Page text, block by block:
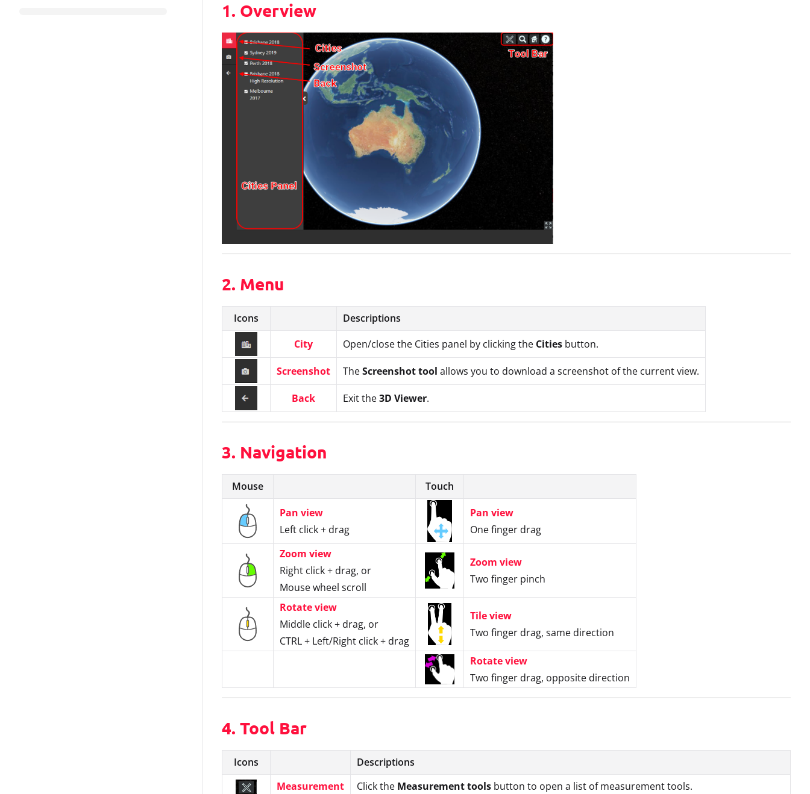
1. Overview
2. Menu
Icons
Descriptions
City
Open/close the Cities panel by clicking the Cities button.
Screenshot TheScreenshot tool allows you to download a screenshot of the current view.
Back Exit the3D Viewer.
3. Navigation
Mouse
Touch
Pan view
Left click + drag
Pan view
One finger drag
Zoom view
Right click + drag, or
Mouse wheel scroll
Zoom view
Two finger pinch
Rotate view
Middle click + drag, or
CTRL + Left/Right click + drag
Tile view
Two finger drag, same direction
Rotate view
Two finger drag, opposite direction
4. Tool Bar
Icons
Descriptions
Measurement
Click the Measurement tools button to open a list of measurement tools.